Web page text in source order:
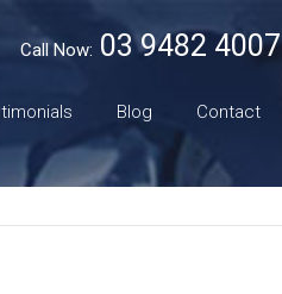
Call Now: 03 9482 4007
Blog Contact